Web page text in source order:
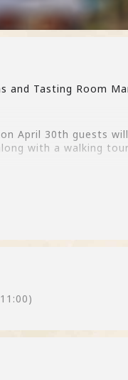
and Tasting Room
April 30th guests
with a walking
email